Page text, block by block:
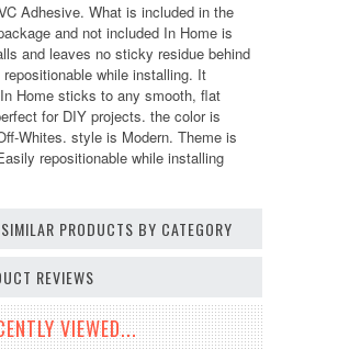
Adhesive. What is included in the
and not included In Home is
and leaves no sticky residue behind
while installing. It
Home sticks to any smooth, flat
for DIY projects. the color is
Whites. style is Modern. Theme is
repositionable while installing
PRODUCTS BY CATEGORY
REVIEWS
VIEWED...